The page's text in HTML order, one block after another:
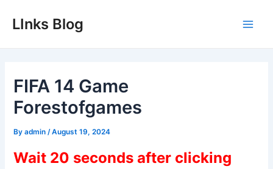
LInks Blog
FIFA 14 Game
Forestofgames
Byadmin /August 19, 2024
Wait 20 seconds after clicking